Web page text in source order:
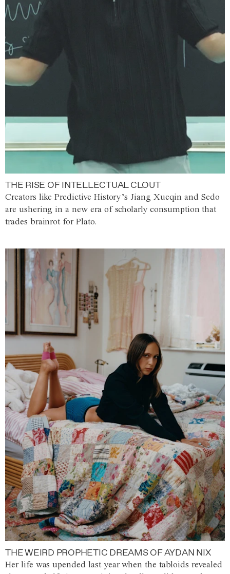
THE RISE OF INTELLECTUAL CLOUT
Creators like Predictive History’s Jiang Xueqin and Sedo
are ushering in a new era of scholarly consumption that
trades brainrot for Plato.
THE WEIRD PROPHETIC DREAMS OF AYDAN NIX
Her life was upended last year when the tabloids revealed